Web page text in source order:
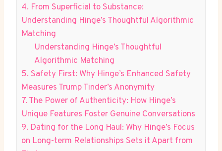
4. From Superficial to Substance:
Understanding Hinge’s Thoughtful Algorithmic
Matching
Understanding Hinge’s Thoughtful
Algorithmic Matching
5. Safety First: Why Hinge’s Enhanced Safety
Measures Trump Tinder’s Anonymity
7. The Power of Authenticity: How Hinge’s
Unique Features Foster Genuine Conversations
9. Dating for the Long Haul: Why Hinge’s Focus
on Long-term Relationships Sets it Apart from